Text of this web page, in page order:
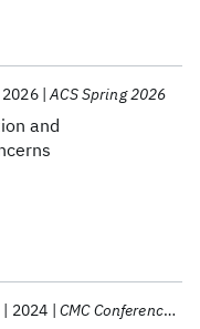
and
2026 ACS Spring 2026
2024 CMC Conference 2024